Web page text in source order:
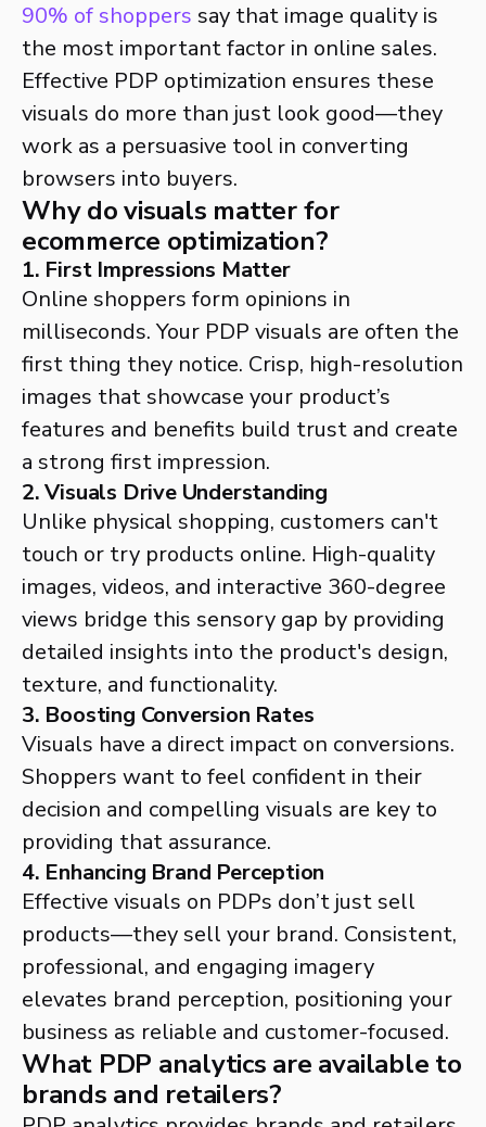
90% of shoppers say that image quality is
the most important factor in online sales.
Effective PDP optimization ensures these
visuals do more than just look good—they
work as a persuasive tool in converting
browsers into buyers.
Why do visuals matter for
ecommerce optimization?
1. First Impressions Matter
Online shoppers form opinions in
milliseconds. Your PDP visuals are often the
first thing they notice. Crisp, high-resolution
images that showcase your product’s
features and benefits build trust and create
a strong first impression.
2. Visuals Drive Understanding
Unlike physical shopping, customers can't
touch or try products online. High-quality
images, videos, and interactive 360-degree
views bridge this sensory gap by providing
detailed insights into the product's design,
texture, and functionality.
3. Boosting Conversion Rates
Visuals have a direct impact on conversions.
Shoppers want to feel confident in their
decision and compelling visuals are key to
providing that assurance.
4. Enhancing Brand Perception
Effective visuals on PDPs don’t just sell
products—they sell your brand. Consistent,
professional, and engaging imagery
elevates brand perception, positioning your
business as reliable and customer-focused.
What PDP analytics are available to
brands and retailers?